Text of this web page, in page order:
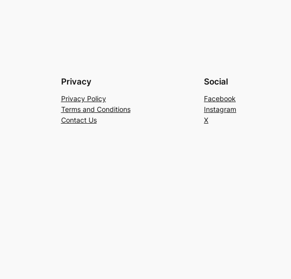
Privacy
Privacy Policy
Terms and Conditions
Contact Us
Social
Facebook
Instagram
X